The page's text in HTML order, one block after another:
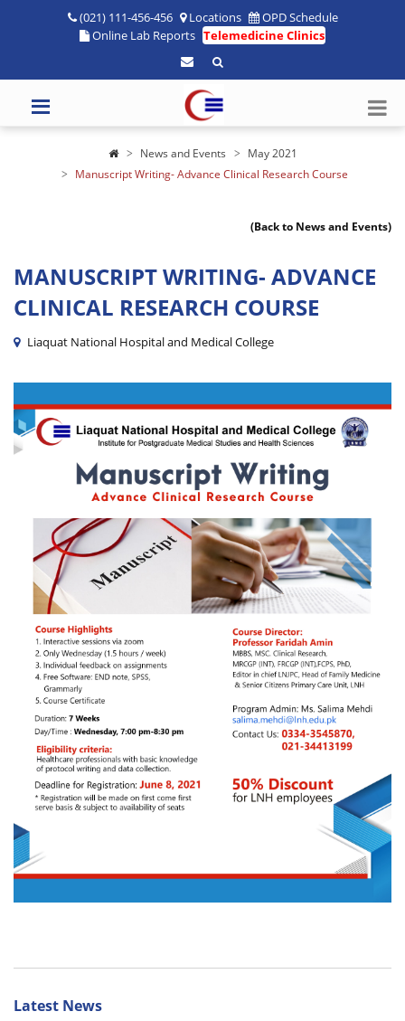
(021) 111-456-456 Locations
OPD Schedule
Online Lab Reports Telemedicine Clinics
News and Events
May 2021
Manuscript Writing- Advance Clinical Research Course
(Back to News and Events)
MANUSCRIPT WRITING- ADVANCE
CLINICAL RESEARCH COURSE
Liaquat National Hospital and Medical College
Latest News